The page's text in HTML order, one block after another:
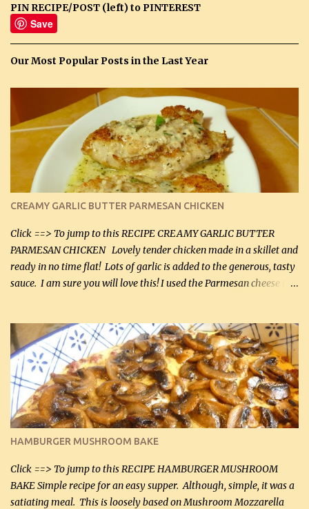
PIN RECIPE/POST (left) to PINTEREST
Save
Our Most Popular Posts in the Last Year
CREAMY GARLIC BUTTER PARMESAN CHICKEN
Click ==> To jump to this RECIPE CREAMY GARLIC BUTTER
PARMESAN CHICKEN Lovely tender chicken made in a skillet and
ready in no time flat! Lots of garlic is added to the generous, tasty
sauce. I am sure you will love this! I used the Parmesan cheese in a
it was just plenty in this recipe. Very flavorful chicken that you
will want to make again, and the fact that it is so easy and quick
being made in a skillet is a big plus as well. Ingredients: 2 large
chicken breasts Breading: 4 tbsp Gluten-Free Bake Mix 2 , OR
almond flour (60 mL) 2 tbsp Parmesan cheese, kind in a canister
(30 mL) 1 / 2 tsp salt (2 mL) 1 / 4 tsp black pepper (1 mL) Garlic
Butter Parmesan Sauce: 2 tbsp butter (30 mL) 3 tbsp crushed garlic
(45 mL) 1 1 / 4 cups chicken stock (300 mL) 1 cup whipp...
HAMBURGER MUSHROOM BAKE
Click ==> To jump to this RECIPE HAMBURGER MUSHROOM
BAKE Simple recipe for an easy supper. Although, simple, it was a
satiating meal. This is loosely based on Mushroom Mozzarella